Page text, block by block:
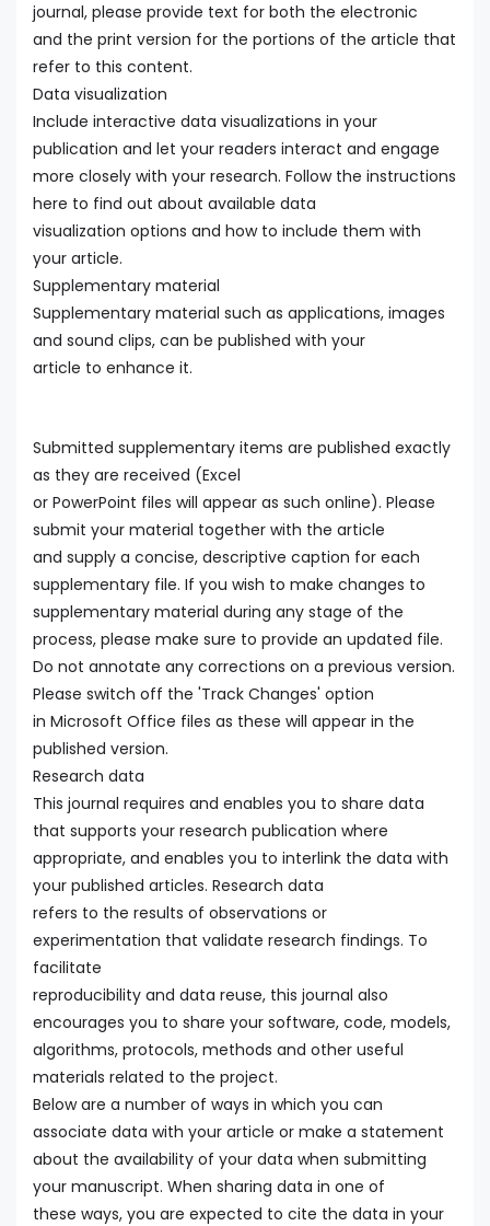
journal, please provide text for both the electronic
and the print version for the portions of the article that
refer to this content.
Data visualization
Include interactive data visualizations in your
publication and let your readers interact and engage
more closely with your research. Follow the instructions
here to find out about available data
visualization options and how to include them with
your article.
Supplementary material
Supplementary material such as applications, images
and sound clips, can be published with your
article to enhance it.
Submitted supplementary items are published exactly
as they are received (Excel
or PowerPoint files will appear as such online). Please
submit your material together with the article
and supply a concise, descriptive caption for each
supplementary file. If you wish to make changes to
supplementary material during any stage of the
process, please make sure to provide an updated file.
Do not annotate any corrections on a previous version.
Please switch off the 'Track Changes' option
in Microsoft Office files as these will appear in the
published version.
Research data
This journal requires and enables you to share data
that supports your research publication where
appropriate, and enables you to interlink the data with
your published articles. Research data
refers to the results of observations or
experimentation that validate research findings. To
facilitate
reproducibility and data reuse, this journal also
encourages you to share your software, code, models,
algorithms, protocols, methods and other useful
materials related to the project.
Below are a number of ways in which you can
associate data with your article or make a statement
about the availability of your data when submitting
your manuscript. When sharing data in one of
these ways, you are expected to cite the data in your